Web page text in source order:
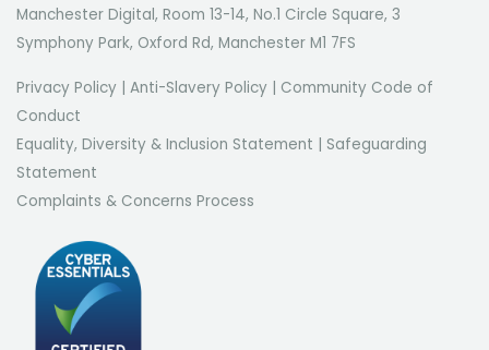
Manchester Digital, Room 13-14, No.1 Circle Square, 3
Symphony Park, Oxford Rd, Manchester M1 7FS
Privacy Policy Anti-Slavery Policy
Community Code of
Conduct
Equality, Diversity & Inclusion Statement
Safeguarding
Statement
Complaints & Concerns Process